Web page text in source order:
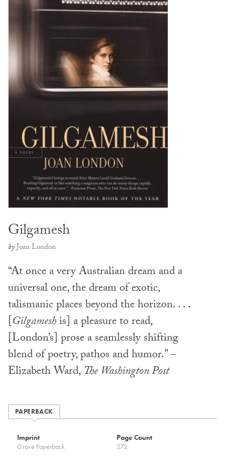
Gilgamesh
byJoan London
“At once a very Australian dream and a
universal one, the dream of exotic,
talismanic places beyond the horizon. . . .
[Gilgameshis] a pleasure to read,
[London’s] prose a seamlessly shifting
blend of poetry, pathos and humor.” –
Elizabeth Ward,The Washington Post
PAPERBACK
Imprint
Grove Paperback
Page Count
272